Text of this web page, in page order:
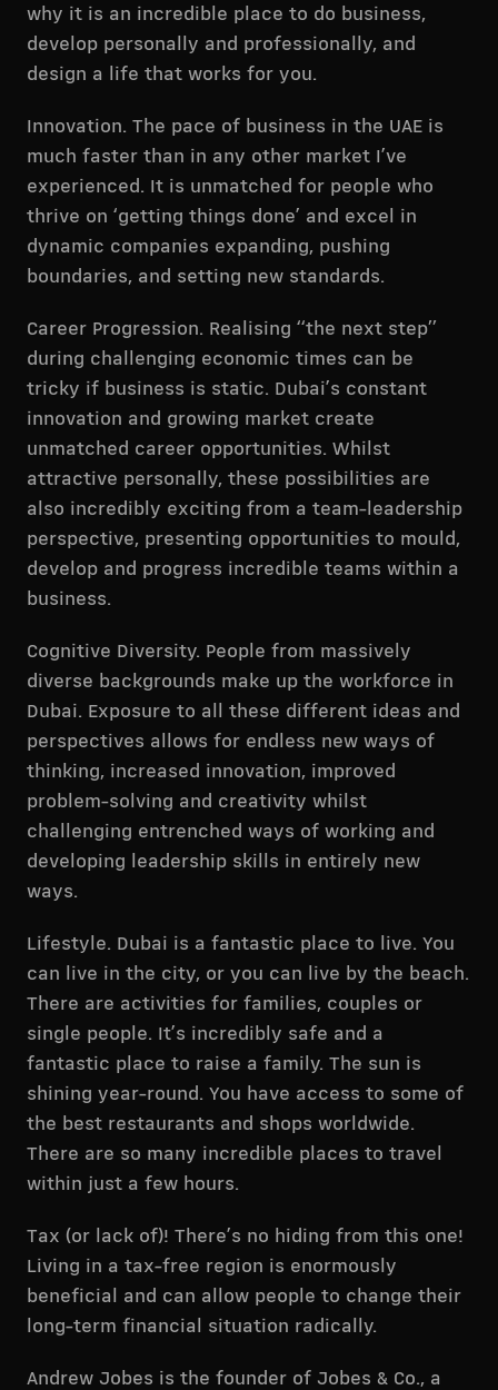
why it is an incredible place to do business,
develop personally and professionally, and
design a life that works for you.
Innovation. The pace of business in the UAE is
much faster than in any other market I’ve
experienced. It is unmatched for people who
thrive on ‘getting things done’ and excel in
dynamic companies expanding, pushing
boundaries, and setting new standards.
Career Progression. Realising “the next step”
during challenging economic times can be
tricky if business is static. Dubai’s constant
innovation and growing market create
unmatched career opportunities. Whilst
attractive personally, these possibilities are
also incredibly exciting from a team-leadership
perspective, presenting opportunities to mould,
develop and progress incredible teams within a
business.
Cognitive Diversity. People from massively
diverse backgrounds make up the workforce in
Dubai. Exposure to all these different ideas and
perspectives allows for endless new ways of
thinking, increased innovation, improved
problem-solving and creativity whilst
challenging entrenched ways of working and
developing leadership skills in entirely new
ways.
Lifestyle. Dubai is a fantastic place to live. You
can live in the city, or you can live by the beach.
There are activities for families, couples or
single people. It’s incredibly safe and a
fantastic place to raise a family. The sun is
shining year-round. You have access to some of
the best restaurants and shops worldwide.
There are so many incredible places to travel
within just a few hours.
Tax (or lack of)! There’s no hiding from this one!
Living in a tax-free region is enormously
beneficial and can allow people to change their
long-term financial situation radically.
Andrew Jobes is the founder of Jobes & Co., a